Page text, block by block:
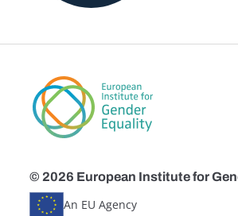
© 2026 European Institute for
An EU Agency